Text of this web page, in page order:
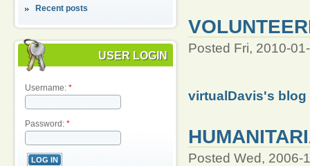
Recent posts
USER LOGIN
Username: *
Password: *
Posted Fri, 2010-
virtualDavis's blog
Posted Wed, 2006-